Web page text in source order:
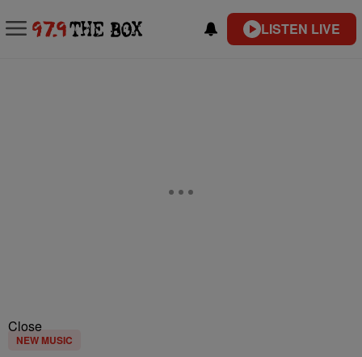
LISTEN LIVE
Close
NEW MUSIC